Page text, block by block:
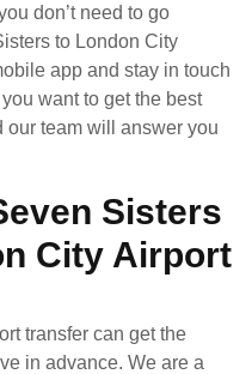
don’t need to go
to London City
app and stay in touch
want to get the best
our team will answer you
Sisters
City Airport
transfer can get the
in advance. We are a